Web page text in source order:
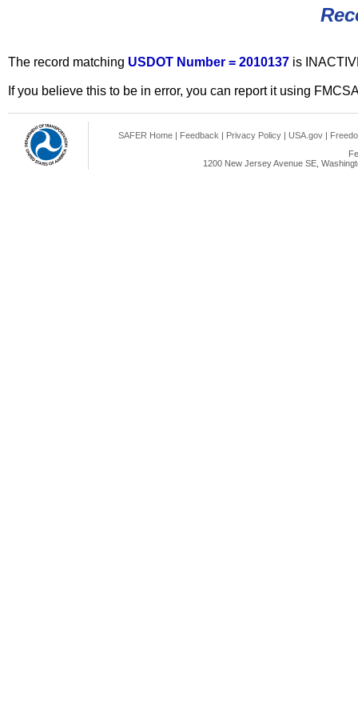
The record matching USDOT Number = 2010137 is
If you believe this to be in error, you can report it using
SAFER Home | Feedback | Privacy Policy | USA.gov |
1200 New Jersey Avenue SE,